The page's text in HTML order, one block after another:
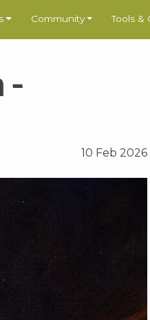
Community Tools &
-
10 Feb 2026